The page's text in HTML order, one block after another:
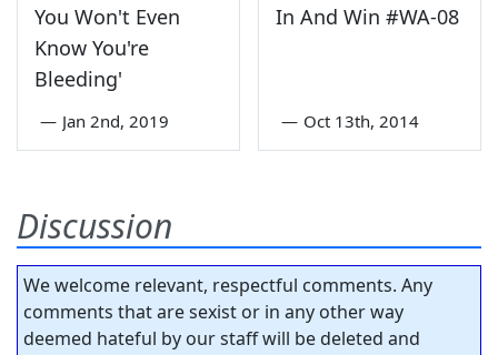
You Won't Even
Know You're
Bleeding'
— Jan 2nd, 2019
In And Win #WA-08
— Oct 13th, 2014
Discussion
We welcome relevant, respectful comments. Any
comments that are sexist or in any other way
deemed hateful by our staff will be deleted and